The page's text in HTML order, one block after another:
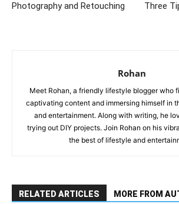
Photography and Retouching
Three
Rohan
Meet Rohan, a friendly lifestyle blogger who
captivating content and immersing himself in
and entertainment. Along with writing, he
trying out DIY projects. Join Rohan on his
the best of lifestyle and
RELATED ARTICLES MORE FROM